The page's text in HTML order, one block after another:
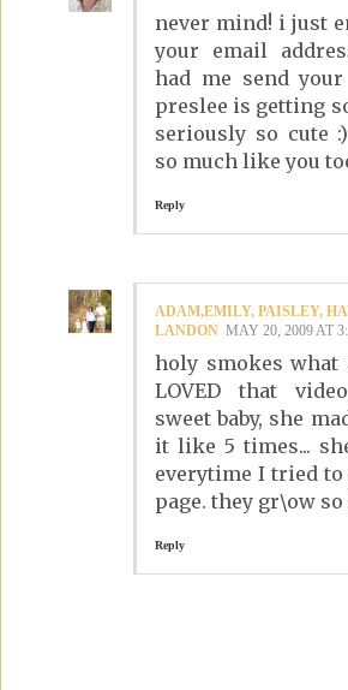
never mind! i just
your email
had me send
preslee is getting
seriously so cute
so much like you
Reply
ADAM,EMILY, PAISLEY,
LANDON MAY 20, 2009 AT
holy smokes what
LOVED that
sweet baby, she
it like 5 times...
everytime I tried to
page. they gr\ow so
Reply